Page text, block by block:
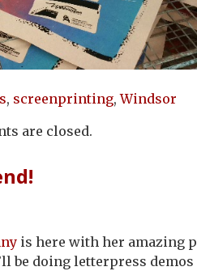
, screenprinting,Windsor
are closed.
is here with her amazing
be doing letterpress